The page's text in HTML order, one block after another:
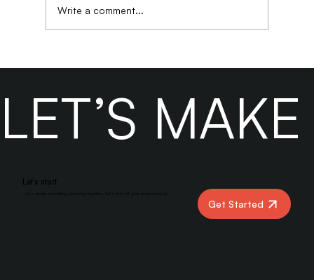
and What to Use Instead
Write a comment...
LET’S
Let’s start
Get Started